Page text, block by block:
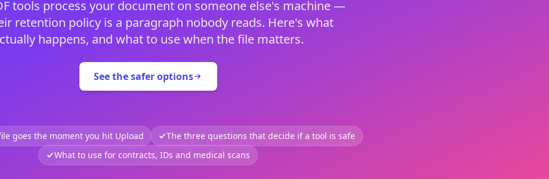
tools process your document on someone else's machine —
retention policy is a paragraph nobody reads. Here's what
happens, and what to use when the file matters.
See the safer options
goes the moment you hit Upload
The three questions that decide if a tool is safe
What to use for contracts, IDs and medical scans